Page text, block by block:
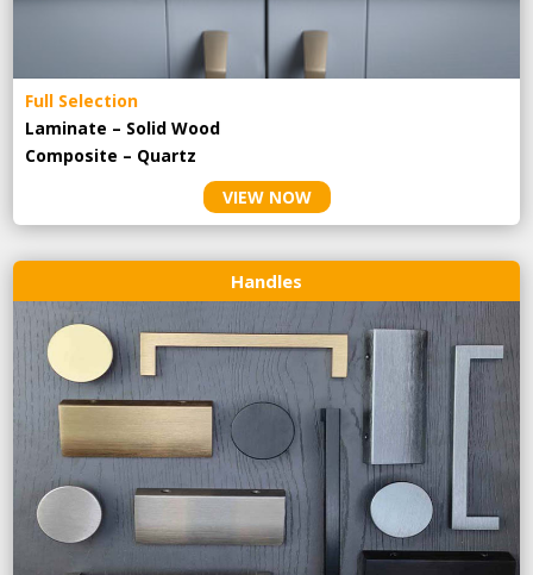
Full Selection
Laminate – Solid Wood
Composite – Quartz
VIEW NOW
Handles